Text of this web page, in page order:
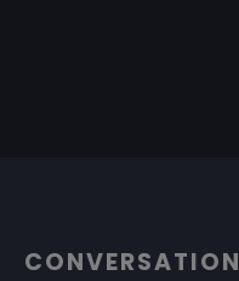
CONVERSATION